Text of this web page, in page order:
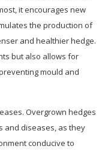
it encourages new
the production of
and healthier hedge.
but also allows for
mould and
Overgrown hedges
and diseases, as they
conducive to